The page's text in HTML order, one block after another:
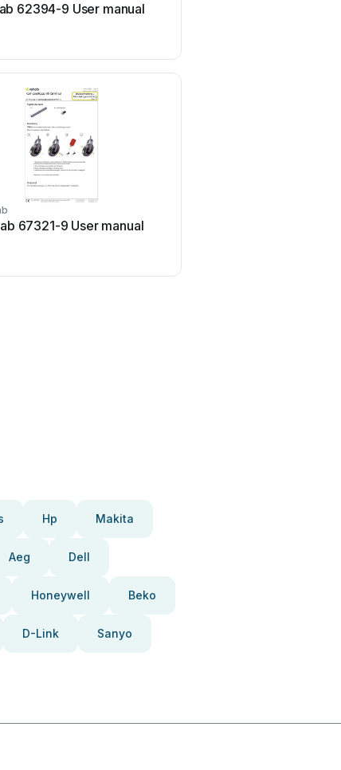
62394-9 User manual
67321-9 User manual
Hp Makita
Aeg Dell
Honeywell Beko
D-Link Sanyo